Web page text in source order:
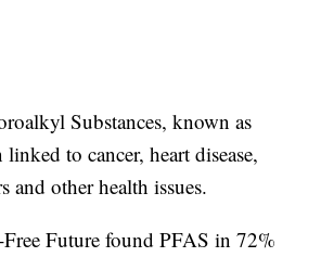
Substances, known as
linked to cancer, heart disease,
and other health issues.
Future found PFAS in 72%